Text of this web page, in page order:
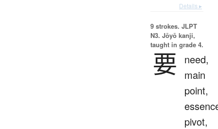
Details ▸
9 strokes. JLPT
N3. Jōyō kanji,
taught in grade 4.
要
need,
main
point,
pivot,